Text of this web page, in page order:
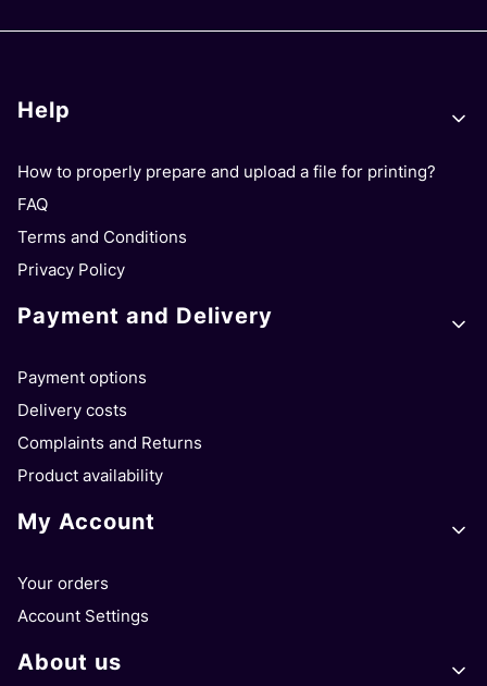
Footer menu
Help
How to properly prepare and upload a file for printing?
FAQ
Terms and Conditions
Privacy Policy
Payment and Delivery
Payment options
Delivery costs
Complaints and Returns
Product availability
My Account
Your orders
Account Settings
About us